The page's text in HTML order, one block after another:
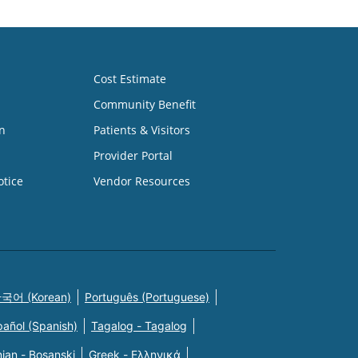
Cost Estimate
Community Benefit
Patients & Visitors
Provider Portal
Vendor Resources
어 (Korean) Português (Portuguese)
(Spanish) Tagalog - Tagalog
- Bosanski Greek - Eλληνικά